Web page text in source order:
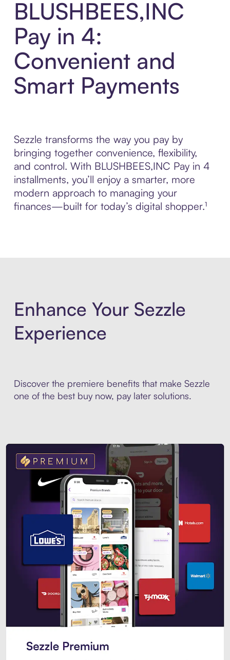
BLUSHBEES,INC
Pay in 4:
Convenient and
Smart Payments
Sezzle transforms the way you pay by
bringing together convenience, flexibility,
and control. With BLUSHBEES,INC Pay in 4
installments, you’ll enjoy a smarter, more
modern approach to managing your
finances—built for today’s digital shopper.¹
Enhance Your Sezzle
Experience
Discover the premiere benefits that make Sezzle
one of the best buy now, pay later solutions.